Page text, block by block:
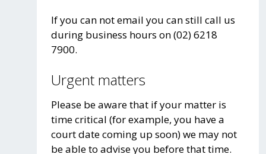
If you can not email you can still call us
during business hours on (02) 6218
7900.
Urgent matters
Please be aware that if your matter is
time critical (for example, you have a
court date coming up soon) we may not
be able to advise you before that time.